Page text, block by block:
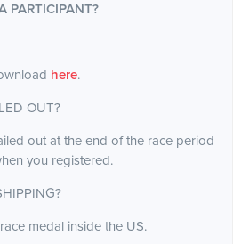
PARTICIPANT?
here.
OUT?
out at the end of the race period
you registered.
medal inside the US.